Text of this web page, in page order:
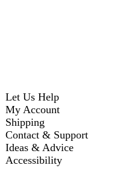
Let Us Help
My Account
Shipping
Contact & Support
Ideas & Advice
Accessibility